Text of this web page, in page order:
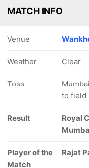
MATCH INFO
Venue
Weather Clear
Toss
to field
Result
Royal
Player of the
Match
Rajat